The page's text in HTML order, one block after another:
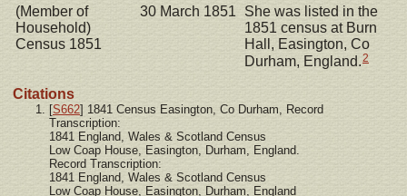
(Member of
Household)
Census 1851
30 March 1851
She was listed in the
1851 census at Burn
Hall, Easington, Co
Durham, England.2
Citations
[S662] 1841 Census Easington, Co Durham, Record
Transcription:
1841 England, Wales & Scotland Census
Low Coap House, Easington, Durham, England.
Record Transcription:
1841 England, Wales & Scotland Census
Low Coap House, Easington, Durham, England